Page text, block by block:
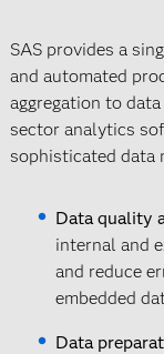
SAS provides a
and automated
aggregation to
sector analytics
sophisticated data
Data quality
internal and
and reduce
embedded
Data